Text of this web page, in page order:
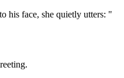
his face, she quietly utters: "